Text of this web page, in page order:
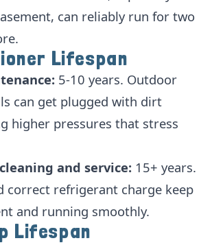
can reliably run for two
Lifespan
5-10 years. Outdoor
can get plugged with dirt
higher pressures that stress
and service: 15+ years.
correct refrigerant charge keep
and running smoothly.
Lifespan